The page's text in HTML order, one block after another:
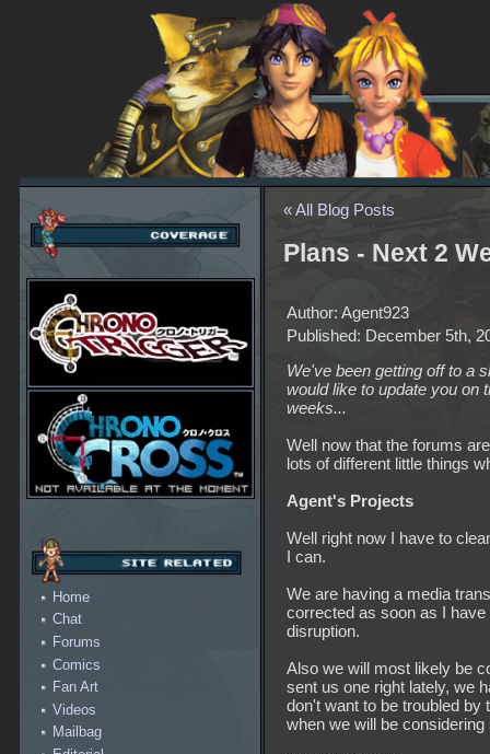
Home
Chat
Forums
Comics
Fan Art
Videos
Mailbag
« All Blog Posts
Plans - Next 2
Author: Agent923
Published: December 5th,
We've been getting off to a
would like to update you on
weeks...
Well now that the forums
lots of different little things
Agent's Projects
Well right now I have to
I can.
We are having a media
corrected as soon as I
disruption.
Also we will most likely be
sent us one right lately, we
don't want to be troubled
when we will be